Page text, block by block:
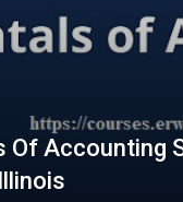
Of Accounting